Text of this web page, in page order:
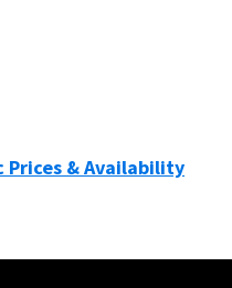
Prices & Availability